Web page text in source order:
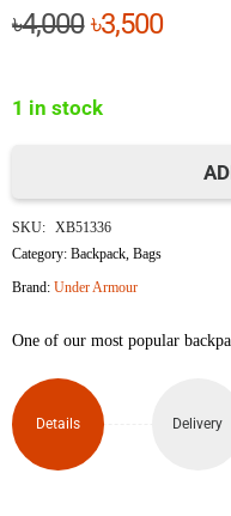
৳4,000Original
৳4,000.
৳3,500Current
1 in stock
Armour
Loudon
Lite
Backpack
quantity
SKU: XB51336
Category:Backpack,Bags
Brand:Under Armour
One of our most popular
Details Delivery